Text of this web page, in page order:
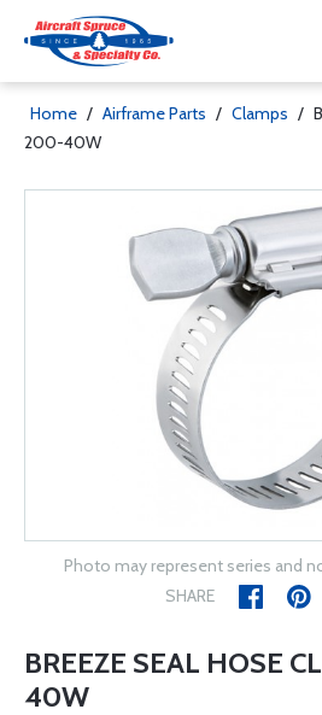
Home / Airframe Parts / Clamps /
200-40W
Photo may represent series and
SHARE
BREEZE SEAL HOSE
40W